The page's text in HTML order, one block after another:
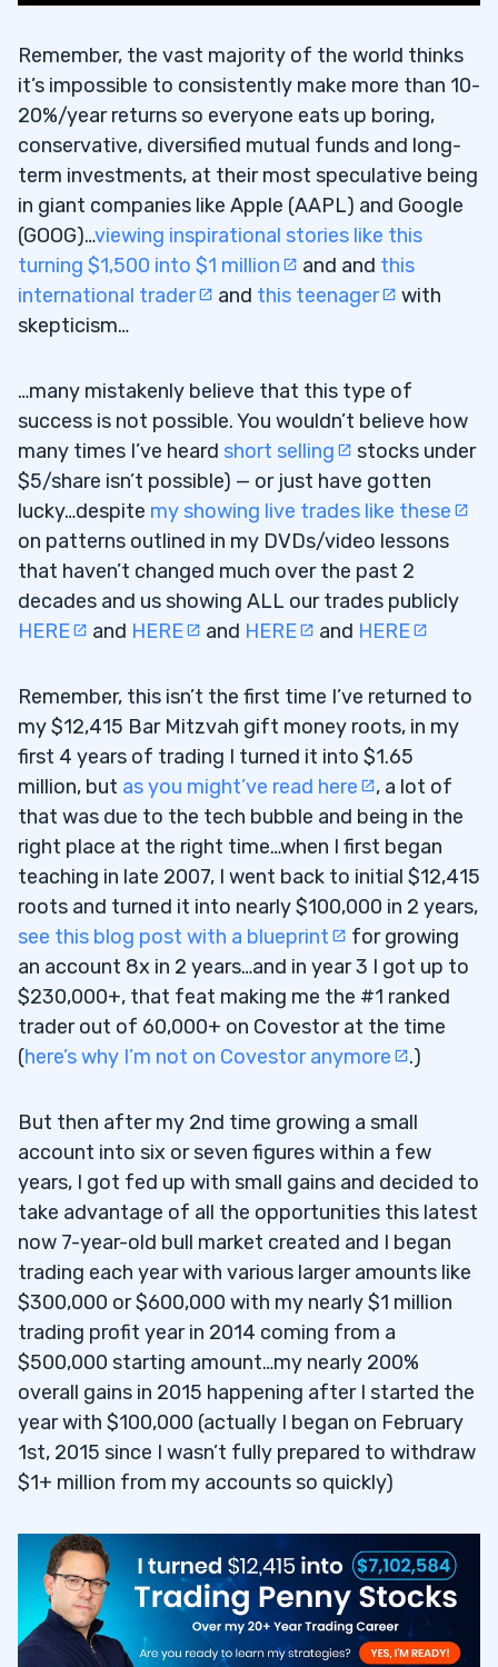
Remember, the vast majority of the world thinks
it’s impossible to consistently make more than 10-
20%/year returns so everyone eats up boring,
conservative, diversified mutual funds and long-
term investments, at their most speculative being
in giant companies like Apple (AAPL) and Google
(GOOG)…viewing inspirational stories like this
turning $1,500 into $1 million
and and this
international trader
and this teenager
with
skepticism…
…many mistakenly believe that this type of
success is not possible. You wouldn’t believe how
many times I’ve heard short selling
stocks under
$5/share isn’t possible) — or just have gotten
lucky…despite my showing live trades like these
on patterns outlined in my DVDs/video lessons
that haven’t changed much over the past 2
decades and us showing ALL our trades publicly
HERE
and HERE and HERE and HERE
Remember, this isn’t the first time I’ve returned to
my $12,415 Bar Mitzvah gift money roots, in my
first 4 years of trading I turned it into $1.65
million, but as you might’ve read here
, a lot of
that was due to the tech bubble and being in the
right place at the right time…when I first began
teaching in late 2007, I went back to initial $12,415
roots and turned it into nearly $100,000 in 2 years,
see this blog post with a blueprint
for growing
an account 8x in 2 years…and in year 3 I got up to
$230,000+, that feat making me the #1 ranked
trader out of 60,000+ on Covestor at the time
(here’s why I’m not on Covestor anymore .)
But then after my 2nd time growing a small
account into six or seven figures within a few
years, I got fed up with small gains and decided to
take advantage of all the opportunities this latest
now 7-year-old bull market created and I began
trading each year with various larger amounts like
$300,000 or $600,000 with my nearly $1 million
trading profit year in 2014 coming from a
$500,000 starting amount…my nearly 200%
overall gains in 2015 happening after I started the
year with $100,000 (actually I began on February
1st, 2015 since I wasn’t fully prepared to withdraw
$1+ million from my accounts so quickly)